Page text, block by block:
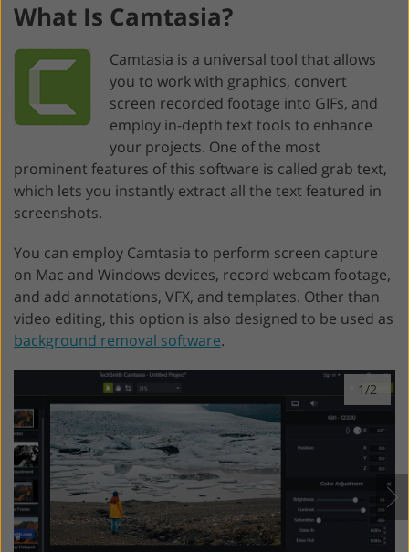
What Is Camtasia?
Camtasia is a universal tool that allows
you to work with graphics, convert
screen recorded footage into GIFs, and
employ in-depth text tools to enhance
your projects. One of the most
prominent features of this software is called grab text,
which lets you instantly extract all the text featured in
screenshots.
You can employ Camtasia to perform screen capture
on Mac and Windows devices, record webcam footage,
and add annotations, VFX, and templates. Other than
video editing, this option is also designed to be used as
background removal software.
1/2